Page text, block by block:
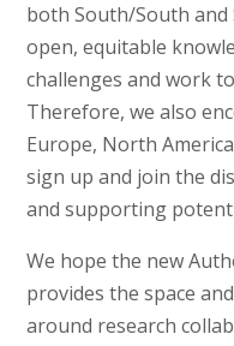
both South/South
open, equitable
challenges and work
Therefore, we also
Europe, North
sign up and join the
and supporting
We hope the new
provides the space
around research